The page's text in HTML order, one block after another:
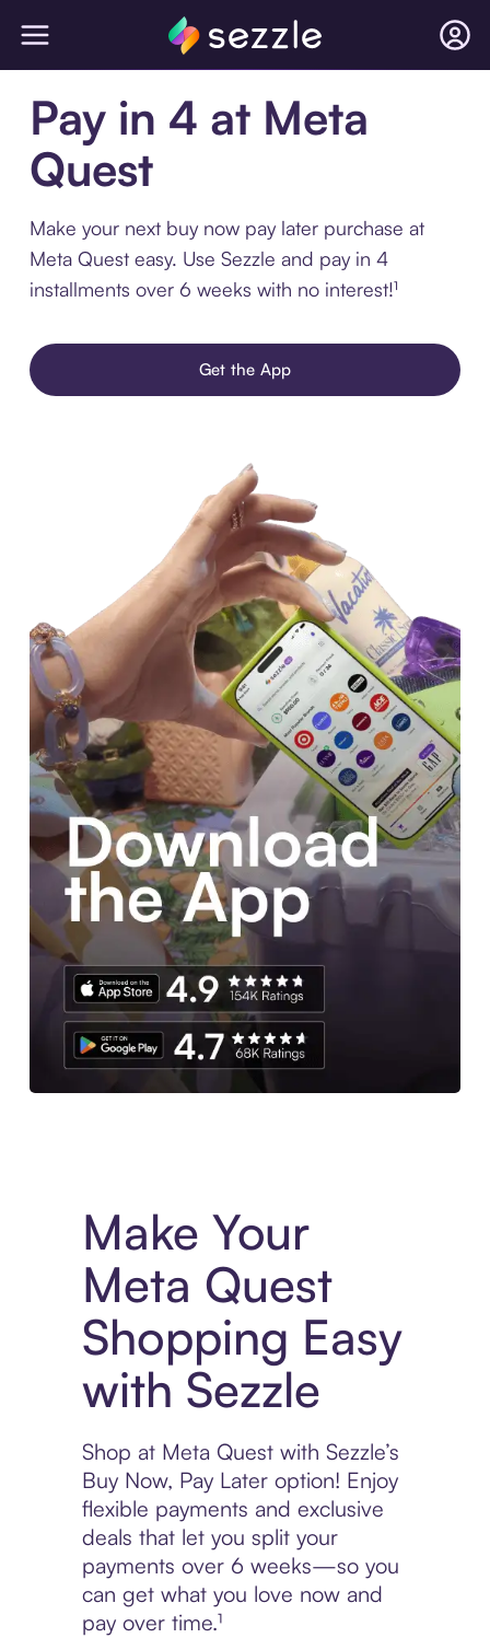
Pay in 4 at Meta
Quest
Make your next buy now pay later purchase at
Meta Quest easy. Use Sezzle and pay in 4
installments over 6 weeks with no interest!¹
Get the App
Make Your
Meta Quest
Shopping Easy
with Sezzle
Shop at Meta Quest with Sezzle’s
Buy Now, Pay Later option! Enjoy
flexible payments and exclusive
deals that let you split your
payments over 6 weeks—so you
can get what you love now and
pay over time.¹